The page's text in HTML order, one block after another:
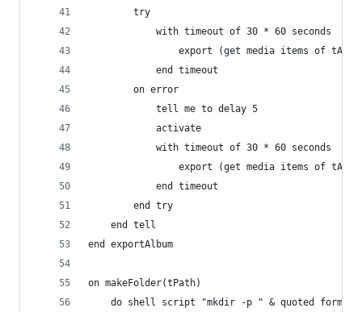
		try
			with timeout of 30 * 60 seconds
export (get media items of
			end timeout
		on error
			tell me to delay 5
			activate
			with timeout of 30 * 60 seconds
export (get media items of
			end timeout
		end try
	end tell
end exportAlbum
on makeFolder(tPath)
do shell script "mkdir -p " & quoted form